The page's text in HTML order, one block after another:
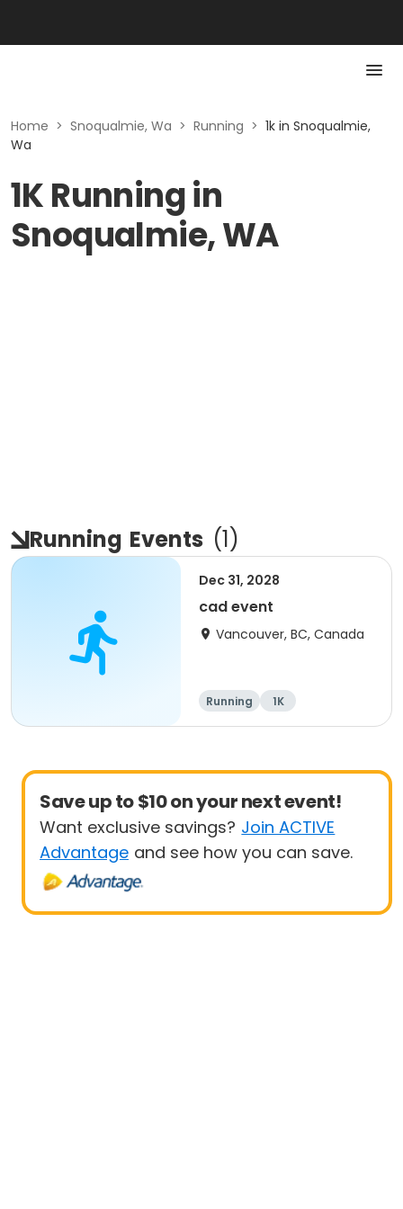
Home > Snoqualmie, Wa > Running > 1k in Snoqualmie,
Wa
1K Running in
Snoqualmie, WA
Running Events (1)
Dec 31, 2028
cad event
Vancouver, BC, Canada
Running 1K
Save up to $10 on your next event!
Want exclusive savings? Join ACTIVE
Advantage and see how you can save.